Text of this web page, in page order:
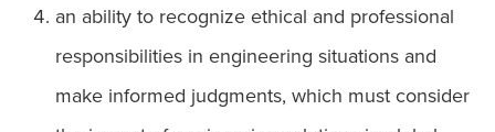
an ability to recognize ethical and professional
responsibilities in engineering situations and
make informed judgments, which must consider